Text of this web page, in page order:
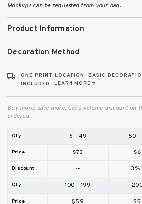
Mockups can be requested from your bag.
Product Information
Decoration Method
ONE PRINT LOCATION, BASIC
INCLUDED. LEARN MORE
Buy more, save more! Get a volume discount on
ordered.
5 - 49
$73
--
50 -
100 - 199
$59